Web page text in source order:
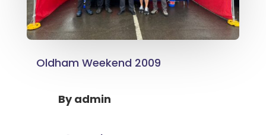
Oldham Weekend 2009
Byadmin